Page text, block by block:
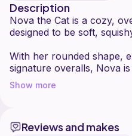
Description
Nova the Cat is a cozy,
designed to be soft,
With her rounded shape,
signature overalls, Nova
anyone who loves cute
sell this pattern as your
Show more
Reviews and makes